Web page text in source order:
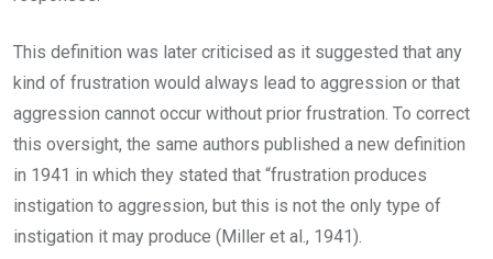
This definition was later criticised as it suggested that any
kind of frustration would always lead to aggression or that
aggression cannot occur without prior frustration. To correct
this oversight, the same authors published a new definition
in 1941 in which they stated that “frustration produces
instigation to aggression, but this is not the only type of
instigation it may produce (Miller et al., 1941).